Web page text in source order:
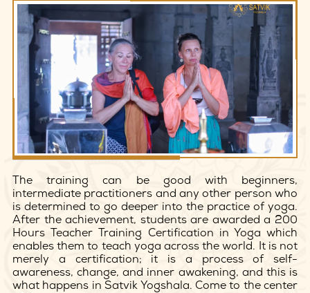
The training can be good with beginners,
intermediate practitioners and any other person who
is determined to go deeper into the practice of yoga.
After the achievement, students are awarded a 200
Hours Teacher Training Certification in Yoga which
enables them to teach yoga across the world. It is not
merely a certification; it is a process of self-
awareness, change, and inner awakening, and this is
what happens in Satvik Yogshala. Come to the center